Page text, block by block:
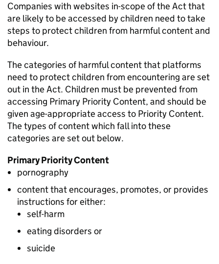
Companies with websites in-scope of the Act that
are likely to be accessed by children need to take
steps to protect children from harmful content and
behaviour.
The categories of harmful content that platforms
need to protect children from encountering are set
out in the Act. Children must be prevented from
accessing Primary Priority Content, and should be
given age-appropriate access to Priority Content.
The types of content which fall into these
categories are set out below.
Primary Priority Content
pornography
content that encourages, promotes, or provides
instructions for either:
self-harm
eating disorders or
suicide